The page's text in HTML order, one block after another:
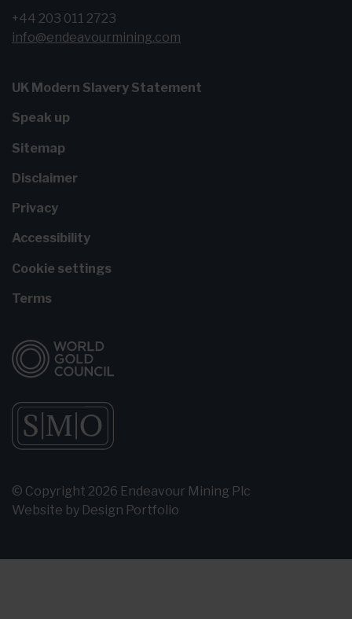
+44 203 011 2723
info@endeavourmining.com
UK Modern Slavery Statement
Speak up
Sitemap
Disclaimer
Privacy
Accessibility
Cookie settings
Terms
© Copyright 2026 Endeavour Mining Plc
Website by Design Portfolio